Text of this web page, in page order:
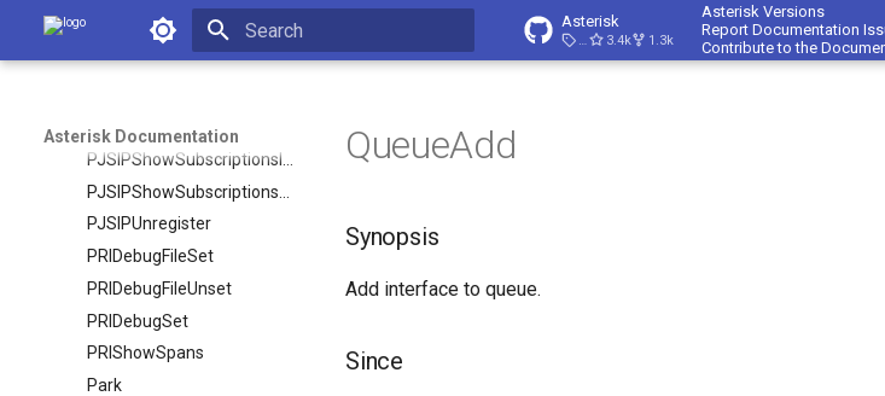
Asterisk Documentation Asterisk
23.4.13.4k 1.3k
Asterisk Versions
Report Documentation
Contribute to the
Asterisk Documentation
PJSIPShowRegistrationInboundContactStatuses
PJSIPShowRegistrationsInbound
PJSIPShowResourceLists
PJSIPUnregister
PRIDebugFileSet
PRIDebugFileUnset
PRIDebugSet
PRIShowSpans
Park
QueueAdd
Synopsis
Add interface to queue.
Since